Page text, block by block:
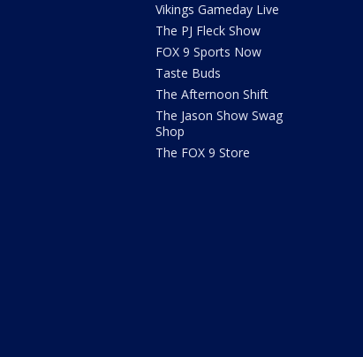
Vikings Gameday Live
The PJ Fleck Show
FOX 9 Sports Now
Taste Buds
The Afternoon Shift
The Jason Show Swag
Shop
The FOX 9 Store